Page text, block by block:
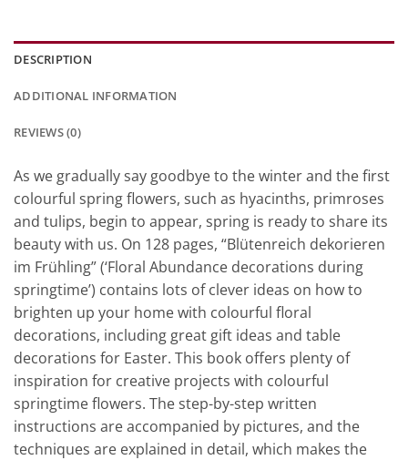
DESCRIPTION
ADDITIONAL INFORMATION
REVIEWS (0)
As we gradually say goodbye to the winter and the first
colourful spring flowers, such as hyacinths, primroses
and tulips, begin to appear, spring is ready to share its
beauty with us. On 128 pages, “Blütenreich dekorieren
im Frühling” (‘Floral Abundance decorations during
springtime’) contains lots of clever ideas on how to
brighten up your home with colourful floral
decorations, including great gift ideas and table
decorations for Easter. This book offers plenty of
inspiration for creative projects with colourful
springtime flowers. The step-by-step written
instructions are accompanied by pictures, and the
techniques are explained in detail, which makes the